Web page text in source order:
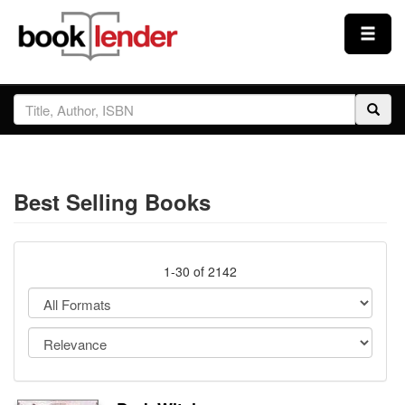
Close
Sign In
Prices & Plans
Testimonials
Sign Up
Best Selling Books
1-30 of 2142